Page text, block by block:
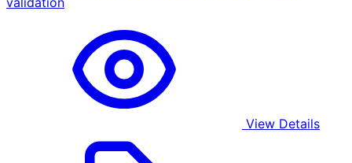
View Details